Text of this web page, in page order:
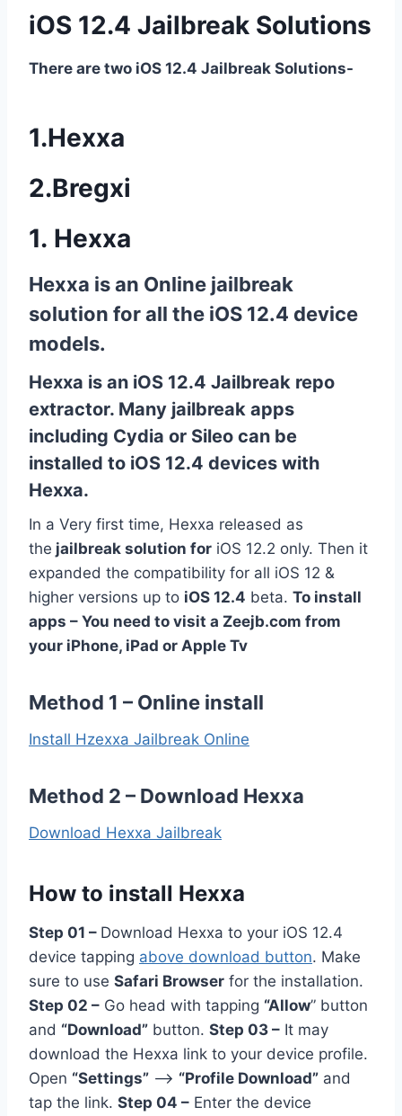
iOS 12.4 Jailbreak Solutions
There are two iOS 12.4 Jailbreak Solutions-
1.Hexxa
2.Bregxi
1. Hexxa
Hexxa is an Online jailbreak
solution for all the iOS 12.4 device
models.
Hexxa is an iOS 12.4 Jailbreak repo
extractor. Many jailbreak apps
including Cydia or Sileo can be
installed to iOS 12.4 devices with
Hexxa.
In a Very first time, Hexxa released as
the jailbreak solution for iOS 12.2 only. Then it
expanded the compatibility for all iOS 12 &
higher versions up to iOS 12.4 beta. To install
apps – You need to visit a Zeejb.com from
your iPhone, iPad or Apple Tv
Method 1 – Online install
Install Hzexxa Jailbreak Online
Method 2 – Download Hexxa
Download Hexxa Jailbreak
How to install Hexxa
Step 01 – Download Hexxa to your iOS 12.4
device tapping above download button. Make
sure to use Safari Browser for the installation.
Step 02 – Go head with tapping “Allow” button
and “Download” button. Step 03 – It may
download the Hexxa link to your device profile.
Open “Settings” –> “Profile Download” and
tap the link. Step 04 – Enter the device